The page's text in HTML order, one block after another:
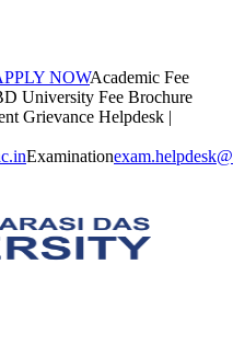
NOWAcademic Fee
University Fee Brochure
Grievance Helpdesk |
Examination